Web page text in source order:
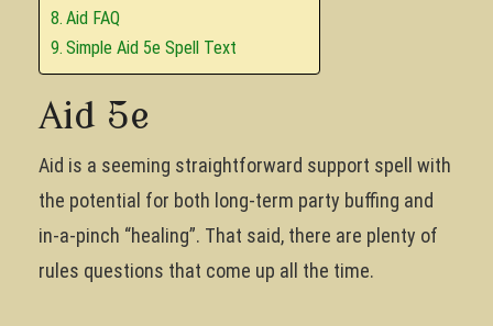
Aid FAQ
Simple Aid 5e Spell Text
Aid 5e
Aid is a seeming straightforward support spell with
the potential for both long-term party buffing and
in-a-pinch “healing”. That said, there are plenty of
rules questions that come up all the time.